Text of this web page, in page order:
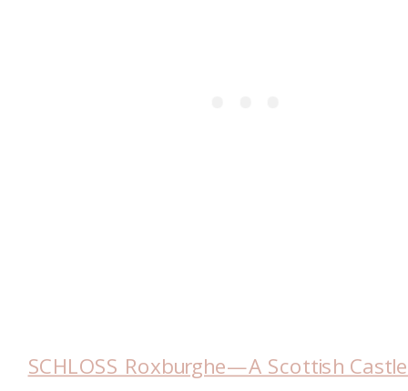
SCHLOSS Roxburghe—A Scottish Castle